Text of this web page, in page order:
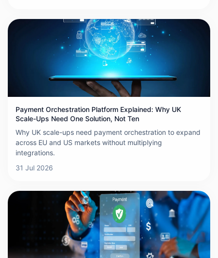
Payment Orchestration Platform Explained: Why UK
Scale-Ups Need One Solution, Not Ten
Why UK scale-ups need payment orchestration to expand
across EU and US markets without multiplying
integrations.
31 Jul 2026